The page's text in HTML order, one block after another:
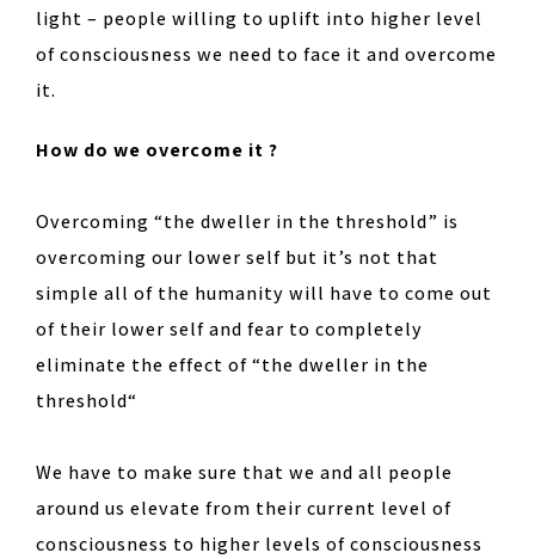
light – people willing to uplift into higher level
of consciousness we need to face it and overcome
it.
How do we overcome it ?
Overcoming “the dweller in the threshold” is
overcoming our lower self but it’s not that
simple all of the humanity will have to come out
of their lower self and fear to completely
eliminate the effect of “the dweller in the
threshold“
We have to make sure that we and all people
around us elevate from their current level of
consciousness to higher levels of consciousness